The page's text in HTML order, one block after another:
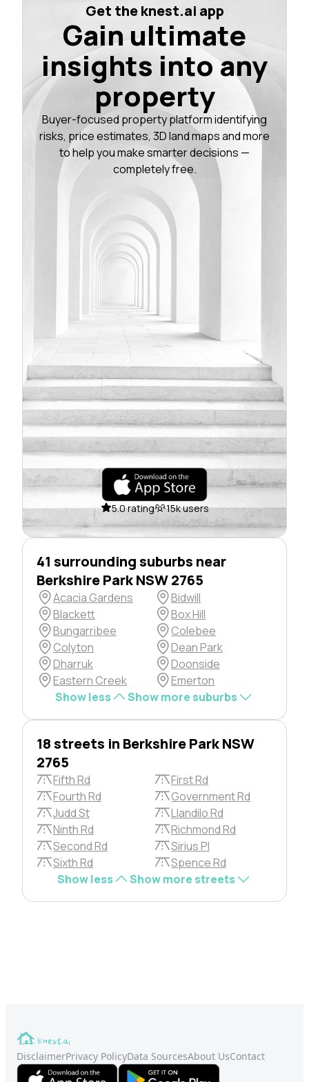
Get the knest.ai app
Gain ultimate
insights into any
property
Buyer-focused property platform identifying
risks, price estimates, 3D land maps and more
to help you make smarter decisions —
completely free.
5.0 rating 15k users
41 surrounding suburbs near
Berkshire Park NSW 2765
Acacia Gardens
Bidwill
Blackett
Box Hill
Bungarribee
Colebee
Colyton
Dean Park
Dharruk
Doonside
Eastern Creek
Emerton
Show less
Show more suburbs
18 streets in Berkshire Park NSW
2765
Fifth Rd
First Rd
Fourth Rd
Government Rd
Judd St
Llandilo Rd
Ninth Rd
Richmond Rd
Second Rd
Sirius Pl
Sixth Rd
Spence Rd
Show less
Show more streets
DisclaimerPrivacy PolicyData SourcesAbout UsContact